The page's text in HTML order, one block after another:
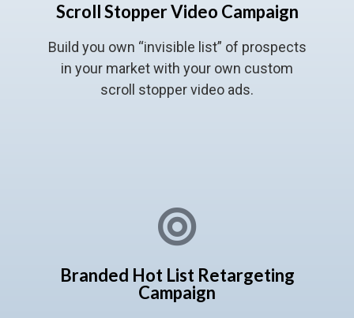
Scroll Stopper Video Campaign
Build you own “invisible list” of prospects
in your market with your own custom
scroll stopper video ads.
Branded Hot List Retargeting
Campaign